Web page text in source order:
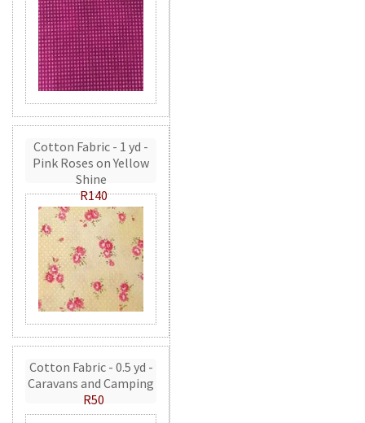
Cotton Fabric - 1 yd -
Pink Roses on Yellow
Shine
R140
Cotton Fabric - 0.5 yd -
Caravans and Camping
R50